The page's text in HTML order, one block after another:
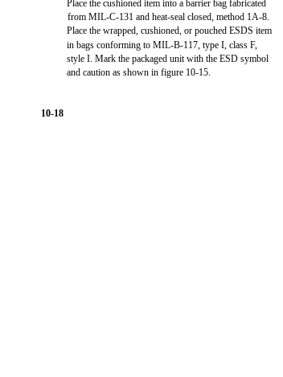
Place the cushioned item into a barrier bag fabricated
from MIL-C-131 and heat-seal closed, method 1A-8.
Place the wrapped, cushioned, or pouched ESDS item
in bags conforming to MIL-B-117, type I, class F,
style I. Mark the packaged unit with the ESD symbol
and caution as shown in figure 10-15.
10-18